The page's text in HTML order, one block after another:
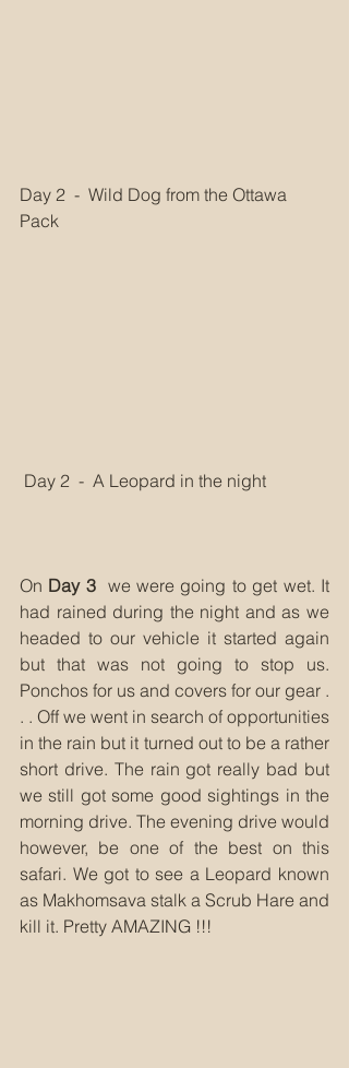
Day 2  -  Wild Dog from the Ottawa
Pack
Day 2  -  A Leopard in the night
On Day 3
  we were going to get wet. It
had rained during the night and as we
headed to our vehicle it started again
but that was not going to stop us.
Ponchos for us and covers for our gear .
. . Off we went in search of opportunities
in the rain but it turned out to be a rather
short drive. The rain got really bad but
we still got some good sightings in the
morning drive. The evening drive would
however, be one of the best on this
safari. We got to see a Leopard known
as Makhomsava stalk a Scrub Hare and
kill it. Pretty AMAZING !!!